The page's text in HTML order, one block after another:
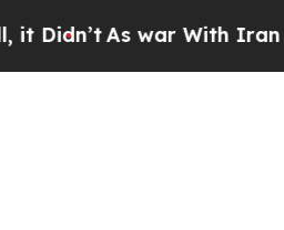
As war With Iran Drove oil